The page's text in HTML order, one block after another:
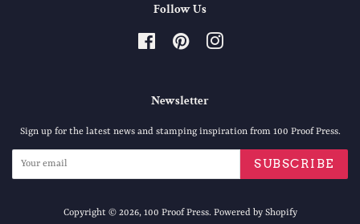
Follow Us
FacebookPinterestInstagram
Newsletter
Sign up for the latest news and stamping inspiration from 100 Proof Press.
SUBSCRIBE
Copyright © 2026, 100 Proof Press. Powered by Shopify